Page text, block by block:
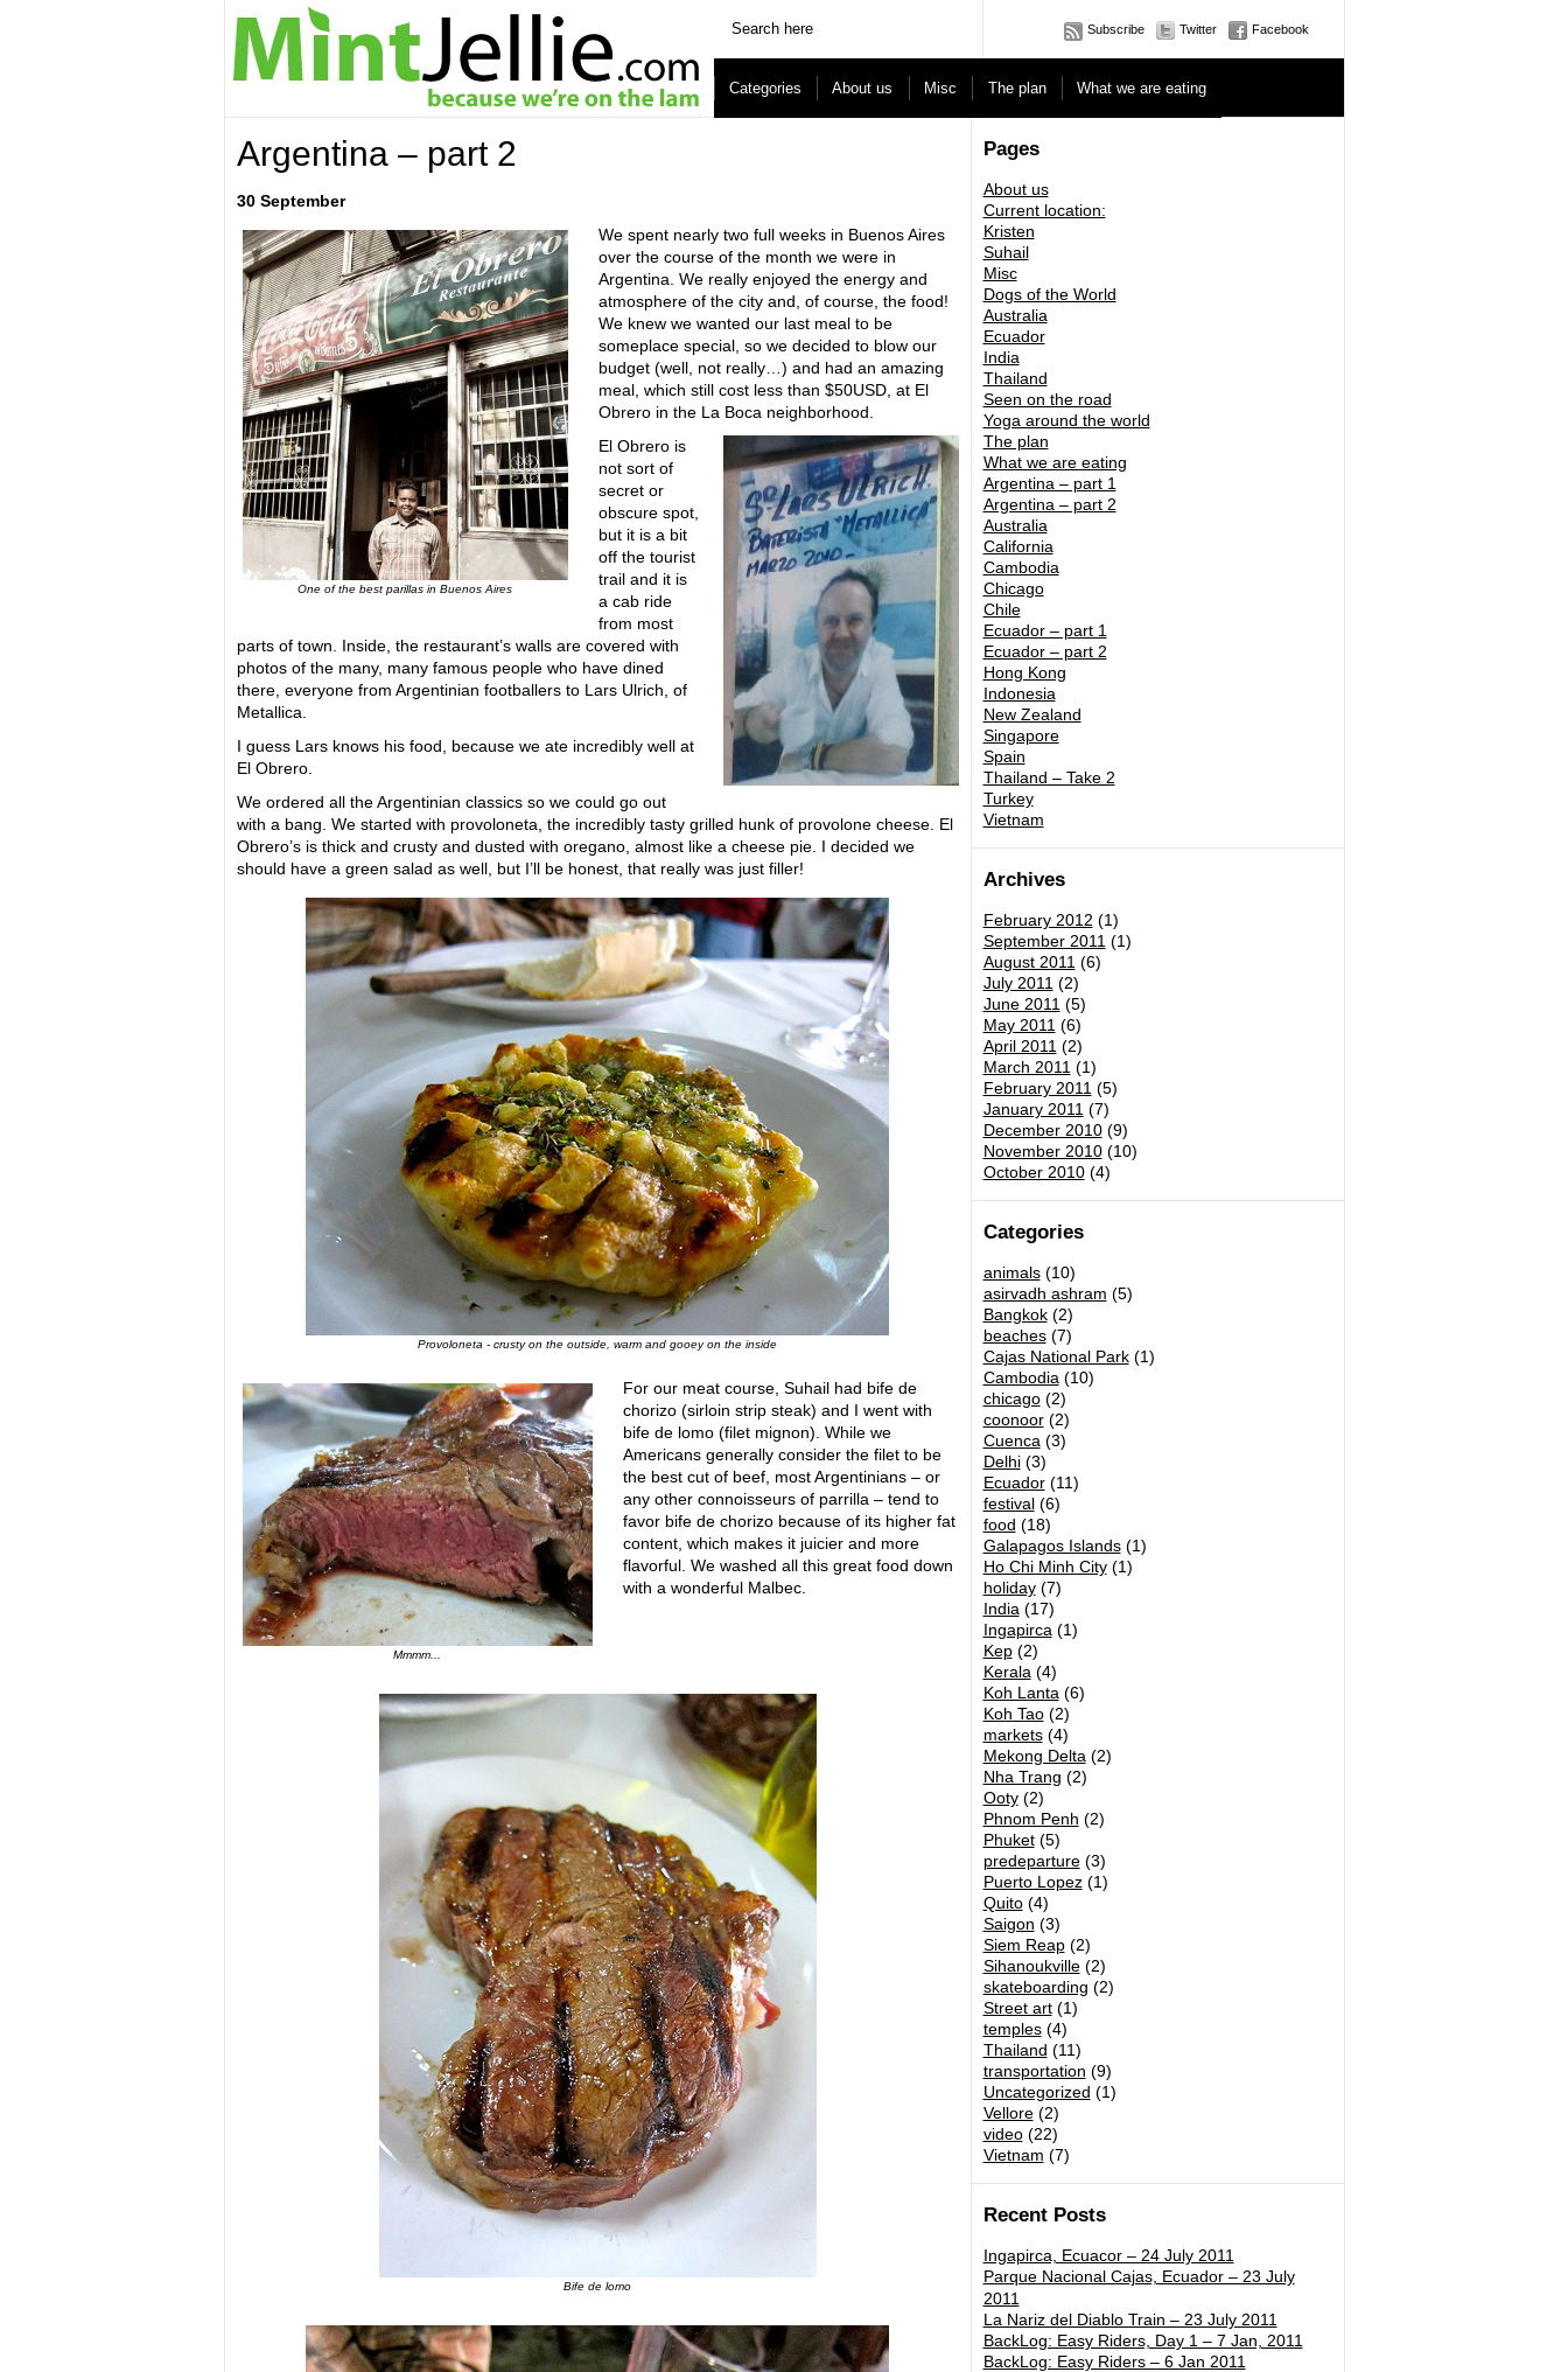
Subscribe Twitter Facebook
Categories About us Misc The plan What we are eating
Pages
About us
Current location:
Kristen
Suhail
Misc
Dogs of the World
Australia
Ecuador
India
Thailand
Seen on the road
Yoga around the world
The plan
What we are eating
Argentina – part 1
Argentina – part 2
Australia
California
Cambodia
Chicago
Chile
Ecuador – part 1
Ecuador – part 2
Hong Kong
Indonesia
New Zealand
Singapore
Spain
Thailand – Take 2
Turkey
Vietnam
Archives
February 2012 (1)
September 2011 (1)
August 2011 (6)
July 2011 (2)
June 2011 (5)
May 2011 (6)
April 2011 (2)
March 2011 (1)
February 2011 (5)
January 2011 (7)
December 2010(9)
November 2010(10)
October 2010(4)
Categories
animals(10)
asirvadh ashram (5)
Bangkok(2)
beaches(7)
Cajas National Park(1)
Cambodia (10)
chicago(2)
coonoor(2)
Cuenca (3)
Delhi(3)
Ecuador(11)
festival(6)
food (18)
Galapagos Islands(1)
Ho Chi Minh City(1)
holiday(7)
India (17)
Ingapirca (1)
Kep(2)
Kerala (4)
Koh Lanta (6)
Koh Tao(2)
markets(4)
Mekong Delta (2)
Nha Trang (2)
Ooty(2)
Phnom Penh (2)
Phuket(5)
predeparture(3)
Puerto Lopez(1)
Quito(4)
Saigon (3)
Siem Reap(2)
Sihanoukville(2)
skateboarding (2)
Street art(1)
temples(4)
Thailand (11)
transportation (9)
Uncategorized (1)
Vellore(2)
video(22)
Vietnam (7)
Recent Posts
Ingapirca, Ecuacor – 24 July 2011
Parque Nacional Cajas, Ecuador – 23 July
2011
La Nariz del Diablo Train – 23 July 2011
BackLog: Easy Riders, Day 1 – 7 Jan, 2011
BackLog: Easy Riders – 6 Jan 2011
Argentina – part 2
30 September
One of the best parillas in Buenos Aires
We spent nearly two full weeks in Buenos Aires
over the course of the month we were in
Argentina. We really enjoyed the energy and
atmosphere of the city and, of course, the food!
We knew we wanted our last meal to be
someplace special, so we decided to blow our
budget (well, not really…) and had an amazing
meal, which still cost less than $50USD, at El
Obrero in the La Boca neighborhood.
El Obrero is
not sort of
secret or
obscure spot,
but it is a bit
off the tourist
trail and it is
a cab ride
from most
parts of town. Inside, the restaurant’s walls are covered with
photos of the many, many famous people who have dined
there, everyone from Argentinian footballers to Lars Ulrich, of
Metallica.
I guess Lars knows his food, because we ate incredibly well at
El Obrero.
We ordered all the Argentinian classics so we could go out
with a bang. We started with provoloneta, the incredibly tasty grilled hunk of provolone cheese. El
Obrero’s is thick and crusty and dusted with oregano, almost like a cheese pie. I decided we
should have a green salad as well, but I’ll be honest, that really was just filler!
Provoloneta - crusty on the outside, warm and gooey on the inside
Mmmm...
For our meat course, Suhail had bife de
chorizo (sirloin strip steak) and I went with
bife de lomo (filet mignon). While we
Americans generally consider the filet to be
the best cut of beef, most Argentinians – or
any other connoisseurs of parrilla – tend to
favor bife de chorizo because of its higher fat
content, which makes it juicier and more
flavorful. We washed all this great food down
with a wonderful Malbec.
Bife de lomo